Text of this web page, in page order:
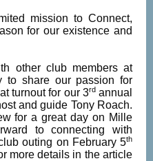
mission to Connect,
for our existence and
other club members at
to share our passion for
turnout for our 3rdannual
and guide Tony Roach.
for a great day on Mille
to connecting with
outing on February 5th
more details in the article